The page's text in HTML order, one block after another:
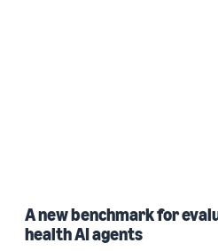
A new benchmark for
health AI agents